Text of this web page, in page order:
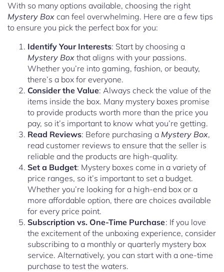
With so many options available, choosing the right
Mystery Box can feel overwhelming. Here are a few tips
to ensure you pick the perfect box for you:
Identify Your Interests: Start by choosing a
Mystery Box that aligns with your passions.
Whether you’re into gaming, fashion, or beauty,
there’s a box for everyone.
Consider the Value: Always check the value of the
items inside the box. Many mystery boxes promise
to provide products worth more than the price you
pay, so it’s important to know what you’re getting.
Read Reviews: Before purchasing a Mystery Box,
read customer reviews to ensure that the seller is
reliable and the products are high-quality.
Set a Budget: Mystery boxes come in a variety of
price ranges, so it’s important to set a budget.
Whether you’re looking for a high-end box or a
more affordable option, there are choices available
for every price point.
Subscription vs. One-Time Purchase: If you love
the excitement of the unboxing experience, consider
subscribing to a monthly or quarterly mystery box
service. Alternatively, you can start with a one-time
purchase to test the waters.